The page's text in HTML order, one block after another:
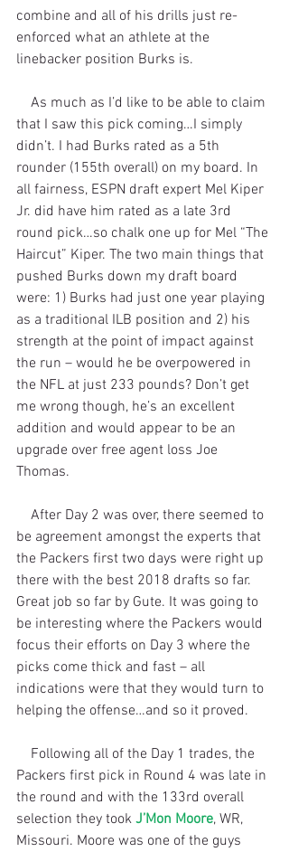
combine and all of his drills just re-
enforced what an athlete at the
linebacker position Burks is.
that I saw this pick coming…I simply
didn’t. I had Burks rated as a 5th
rounder (155th overall) on my board. In
all fairness, ESPN draft expert Mel Kiper
Jr. did have him rated as a late 3rd
round pick…so chalk one up for Mel “The
Haircut” Kiper. The two main things that
pushed Burks down my draft board
were: 1) Burks had just one year playing
as a traditional ILB position and 2) his
strength at the point of impact against
the run – would he be overpowered in
the NFL at just 233 pounds? Don’t get
me wrong though, he’s an excellent
addition and would appear to be an
upgrade over free agent loss Joe
Thomas.
be agreement amongst the experts that
the Packers first two days were right up
there with the best 2018 drafts so far.
Great job so far by Gute. It was going to
be interesting where the Packers would
focus their efforts on Day 3 where the
picks come thick and fast – all
indications were that they would turn to
helping the offense…and so it proved.
Packers first pick in Round 4 was late in
the round and with the 133rd overall
selection they took J’Mon Moore, WR,
Missouri. Moore was one of the guys